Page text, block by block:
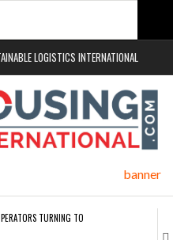
LOGISTICS INTERNATIONAL
TURNING TO